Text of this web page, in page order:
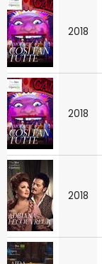
2018
2018
2018